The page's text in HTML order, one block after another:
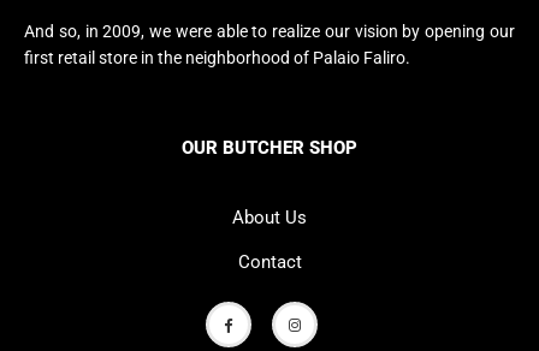
And so, in 2009, we were able to realize our vision by opening our
first retail store in the neighborhood of Palaio Faliro.
OUR BUTCHER SHOP
About Us
Contact